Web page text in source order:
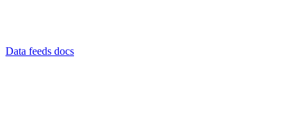
Data feeds docs